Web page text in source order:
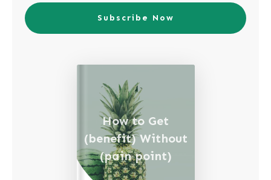
Subscribe Now
How to Get
(benefit) Without
(pain point)